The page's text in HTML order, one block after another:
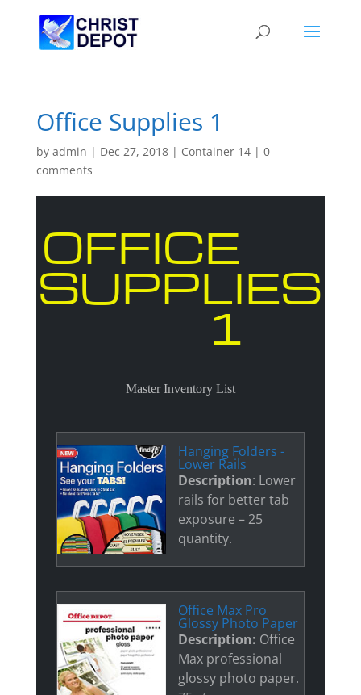
Office Supplies 1
by admin | Dec 27, 2018| Container 14| 0
comments
OFFICE
SUPPLIES
1
Master Inventory List
Hanging Folders -
Lower Rails
Description: Lower
rails for better tab
exposure – 25
quantity.
Office Max Pro
Glossy Photo Paper
Description: Office
Max professional
glossy photo paper.